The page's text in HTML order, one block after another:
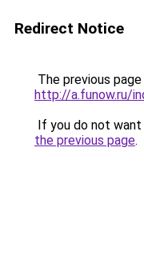
Redirect Notice
The previous
http://a.funow.ru/
If you do not
the previous page.